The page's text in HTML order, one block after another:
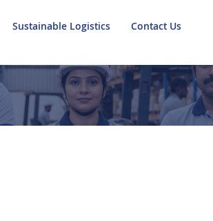
Sustainable Logistics Contact Us